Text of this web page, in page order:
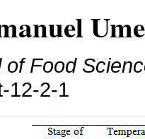
Food
12-2-1